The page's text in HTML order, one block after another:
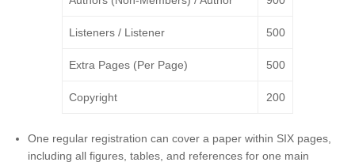
Listeners / Listener 500
Extra Pages (Per Page) 500
Copyright 200
One regular registration can cover a paper within SIX pages,
including all figures, tables, and references for one main